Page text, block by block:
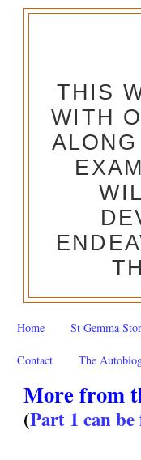
THIS
WITH
Home St Gemma
Contact The
More from
(Part 1 can